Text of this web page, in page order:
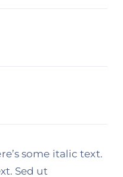
some italic text.
Sed ut